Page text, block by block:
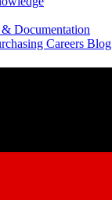
Documentation
Careers Blog